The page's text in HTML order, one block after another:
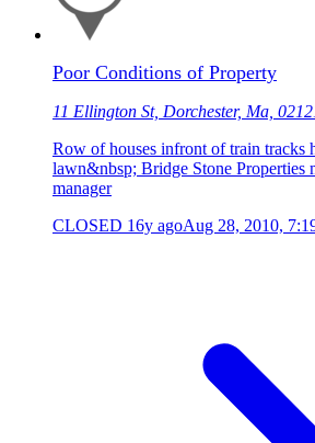
Poor Conditions of Property
11 Ellington St, Dorchester, Ma,
Row of houses infront of train tracks
lawn&nbsp; Bridge Stone Properties
manager
CLOSED 16y agoAug 28, 2010,